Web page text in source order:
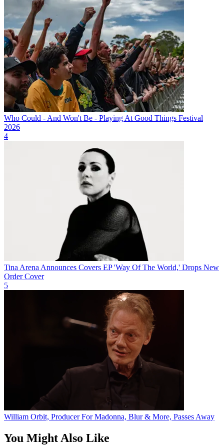
Who Could - And Won't Be - Playing At Good Things Festival
2026
4
Tina Arena Announces Covers EP 'Way Of The World,' Drops New
Order Cover
5
William Orbit, Producer For Madonna, Blur & More, Passes Away
You Might Also Like